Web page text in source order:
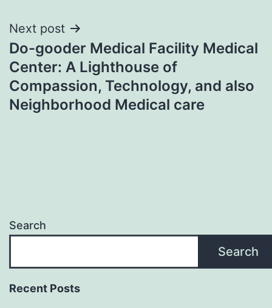
Next post
Do-gooder Medical Facility Medical
Center: A Lighthouse of
Compassion, Technology, and also
Neighborhood Medical care
Search
Search
Recent Posts